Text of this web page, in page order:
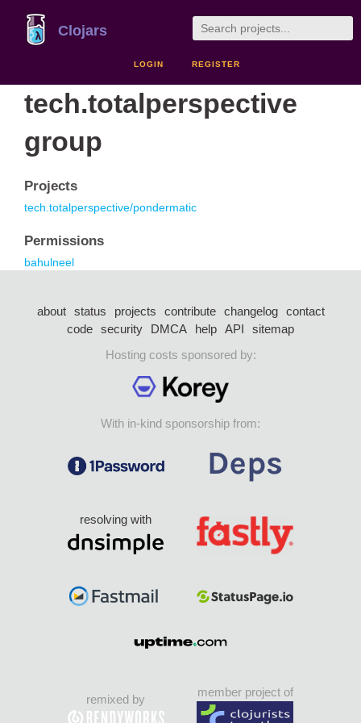
Clojars
LOGIN REGISTER
tech.totalperspective
group
Projects
tech.totalperspective/pondermatic
Permissions
bahulneel
about status projects contribute changelog
contact
code security DMCA help API
sitemap
Hosting costs sponsored by:
With in-kind sponsorship from:
resolving with
remixed by
member project of